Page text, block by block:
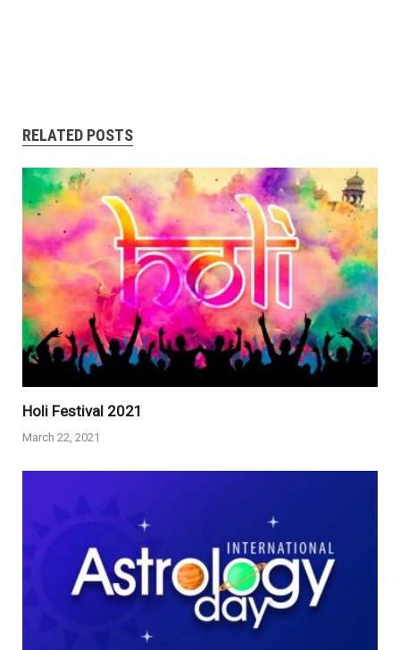
RELATED POSTS
Holi Festival 2021
March 22, 2021